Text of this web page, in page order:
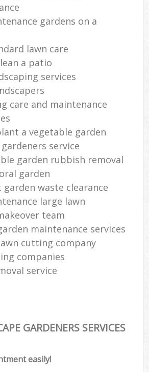
gardens on a
lawn care
a patio
services
care and maintenance
a vegetable garden
service
garden rubbish removal
garden
garden waste clearance
large lawn
team
maintenance services
cutting company
companies
service
GARDENERS SERVICES
easily!